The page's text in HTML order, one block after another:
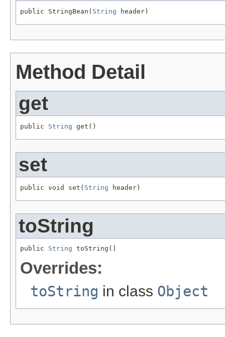
public StringBean( String header)
Method Detail
get
public String get()
set
public void set( String header)
toString
public String toString()
Overrides:
toString in class Object